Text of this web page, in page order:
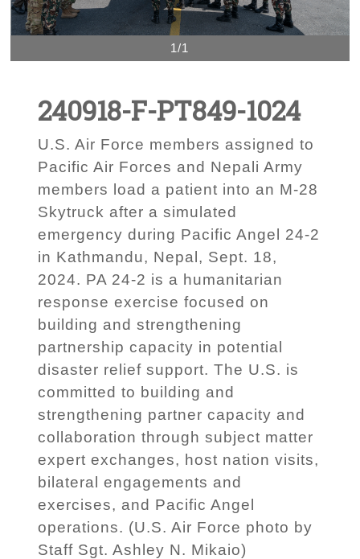
1/1
240918-F-PT849-1024
U.S. Air Force members assigned to
Pacific Air Forces and Nepali Army
members load a patient into an M-28
Skytruck after a simulated
emergency during Pacific Angel 24-2
in Kathmandu, Nepal, Sept. 18,
2024. PA 24-2 is a humanitarian
response exercise focused on
building and strengthening
partnership capacity in potential
disaster relief support. The U.S. is
committed to building and
strengthening partner capacity and
collaboration through subject matter
expert exchanges, host nation visits,
bilateral engagements and
exercises, and Pacific Angel
operations. (U.S. Air Force photo by
Staff Sgt. Ashley N. Mikaio)